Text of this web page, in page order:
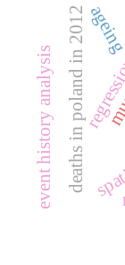
deaths in poland in 2012
event history analysis
ageing